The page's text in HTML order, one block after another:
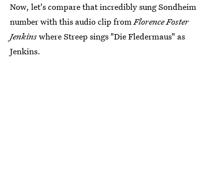
Now, let's compare that incredibly sung Sondheim
number with this audio clip from Florence Foster
Jenkinswhere Streep sings "Die Fledermaus" as
Jenkins.